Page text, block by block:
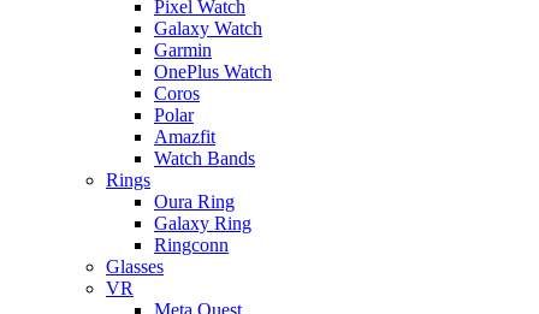
Pixel Watch
Galaxy Watch
Garmin
OnePlus Watch
Coros
Polar
Amazfit
Watch Bands
Rings
Oura Ring
Galaxy Ring
Ringconn
Glasses
VR
Meta Quest